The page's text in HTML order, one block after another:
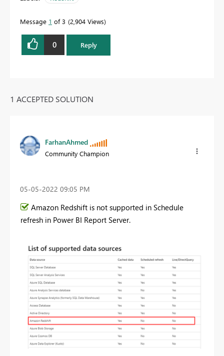
Message 1 of 3 2,904 Views
0 Reply
1 ACCEPTED SOLUTION
FarhanAhmed
Community Champion
‎05-05-2022 09:05 PM
Amazon Redshift is not supported in Schedule
refresh in Power BI Report Server.